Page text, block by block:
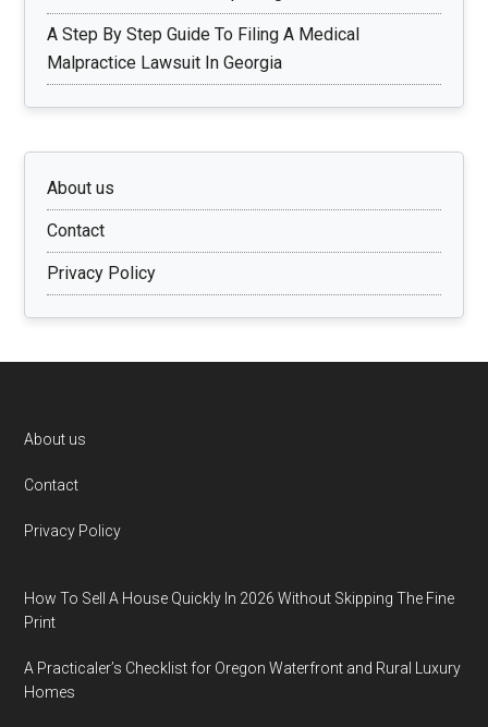
A Step By Step Guide To Filing A Medical
Malpractice Lawsuit In Georgia
About us
Contact
Privacy Policy
Footer
About us
Contact
Privacy Policy
How To Sell A House Quickly In 2026 Without Skipping The Fine
Print
A Practicaler’s Checklist for Oregon Waterfront and Rural Luxury
Homes